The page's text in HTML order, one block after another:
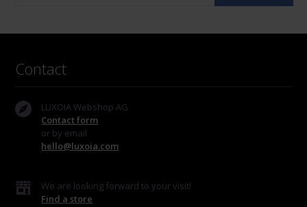
Contact
LUXOIA Webshop AG
Contact form
or by email
hello@luxoia.com
We are looking forward to your visit!
Find a store